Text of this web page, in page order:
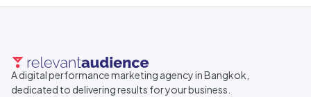
A digital performance marketing agency in Bangkok,
dedicated to delivering results for your business.